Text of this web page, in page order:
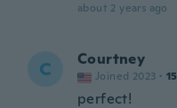
about 2 years ago
C Courtney
Joined 2023 · 15
perfect!